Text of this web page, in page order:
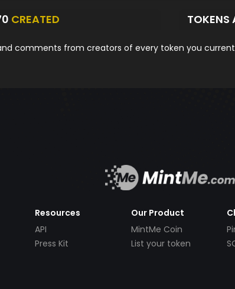
CREATED
comments from creators of every token you
Resources
API
Press Kit
Our Product
MintMe Coin
List your token